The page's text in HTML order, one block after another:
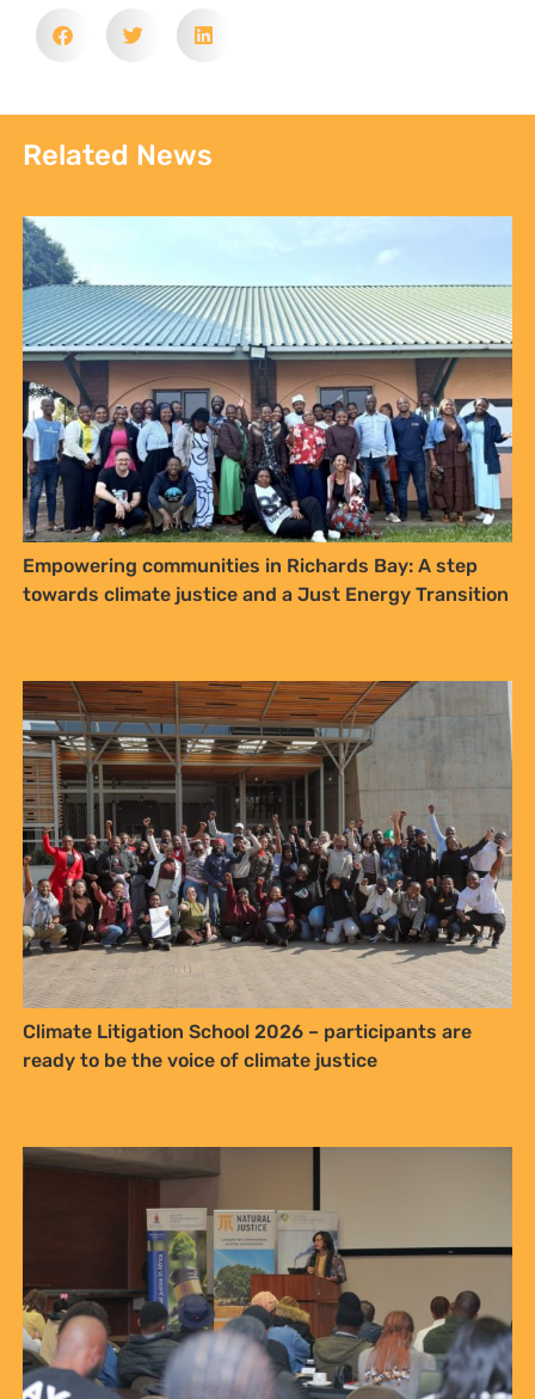
Related News
Empowering communities in Richards Bay: A step
towards climate justice and a Just Energy Transition
Climate Litigation School 2026 – participants are
ready to be the voice of climate justice
Sign up to Natural
Justice!
Receive our quarterly newsletter or